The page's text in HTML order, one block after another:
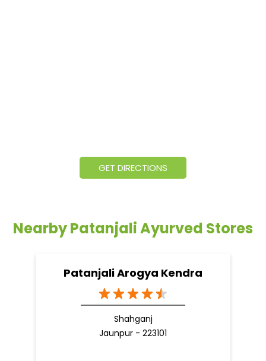
GET DIRECTIONS
Nearby Patanjali Ayurved Stores
Patanjali Arogya Kendra
Shahganj
Jaunpur - 223101